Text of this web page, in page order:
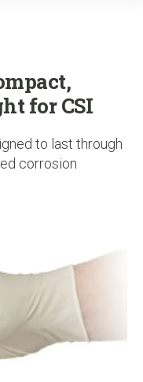
for CSI
to last through
corrosion